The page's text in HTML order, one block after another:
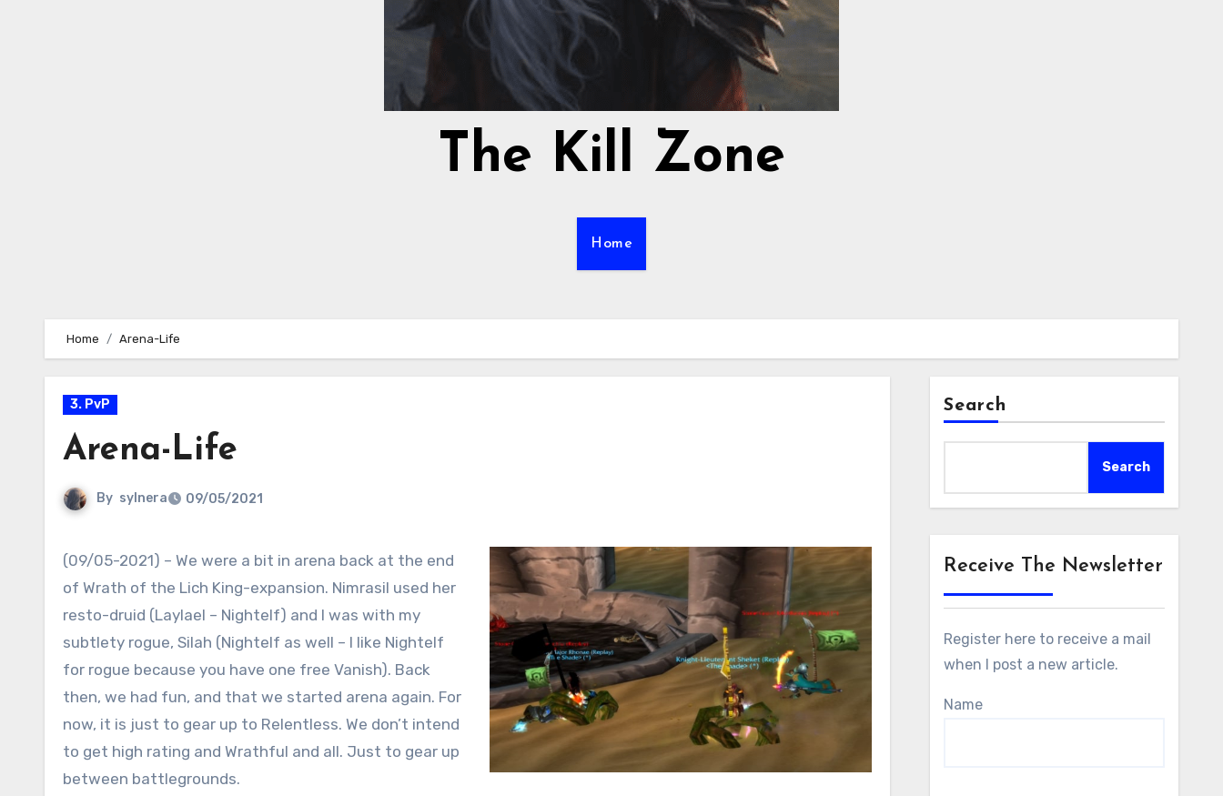
The Kill Zone
Home
Home Arena-Life
3. PvP
Arena-Life
By sylnera 09/05/2021
(09/05-2021) – We were a bit in arena back at the end
of Wrath of the Lich King-expansion. Nimrasil used her
resto-druid (Laylael – Nightelf) and I was with my
subtlety rogue, Silah (Nightelf as well – I like Nightelf
for rogue because you have one free Vanish). Back
then, we had fun, and that we started arena again. For
now, it is just to gear up to Relentless. We don’t intend
to get high rating and Wrathful and all. Just to gear up
between battlegrounds.
Search
Search
Receive The Newsletter
Register here to receive a mail
when I post a new article.
Name